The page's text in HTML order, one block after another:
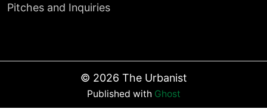
Pitches and Inquiries
© 2026 The Urbanist
Published with Ghost